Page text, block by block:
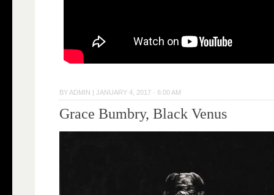
BYADMIN |JANUARY 4, 2017 · 6:00 AM
Grace Bumbry, Black Venus